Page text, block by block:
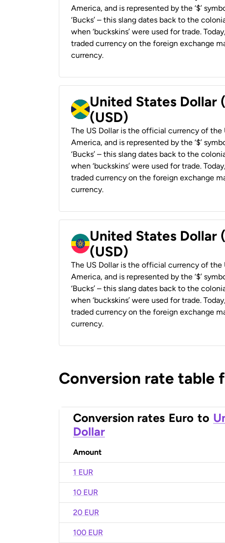
America, and is represented by the ‘$’
‘Bucks’ – this slang dates back to the
when ‘buckskins’ were used for trade.
traded currency on the foreign exchange
currency.
United States Dollar
(USD)
The US Dollar is the official currency of
America, and is represented by the ‘$’
‘Bucks’ – this slang dates back to the
when ‘buckskins’ were used for trade.
traded currency on the foreign exchange
currency.
United States Dollar
(USD)
The US Dollar is the official currency of
America, and is represented by the ‘$’
‘Bucks’ – this slang dates back to the
when ‘buckskins’ were used for trade.
traded currency on the foreign exchange
currency.
Conversion rate
Conversion rates Euro to
Dollar
Amount
1 EUR
10 EUR
20 EUR
100 EUR